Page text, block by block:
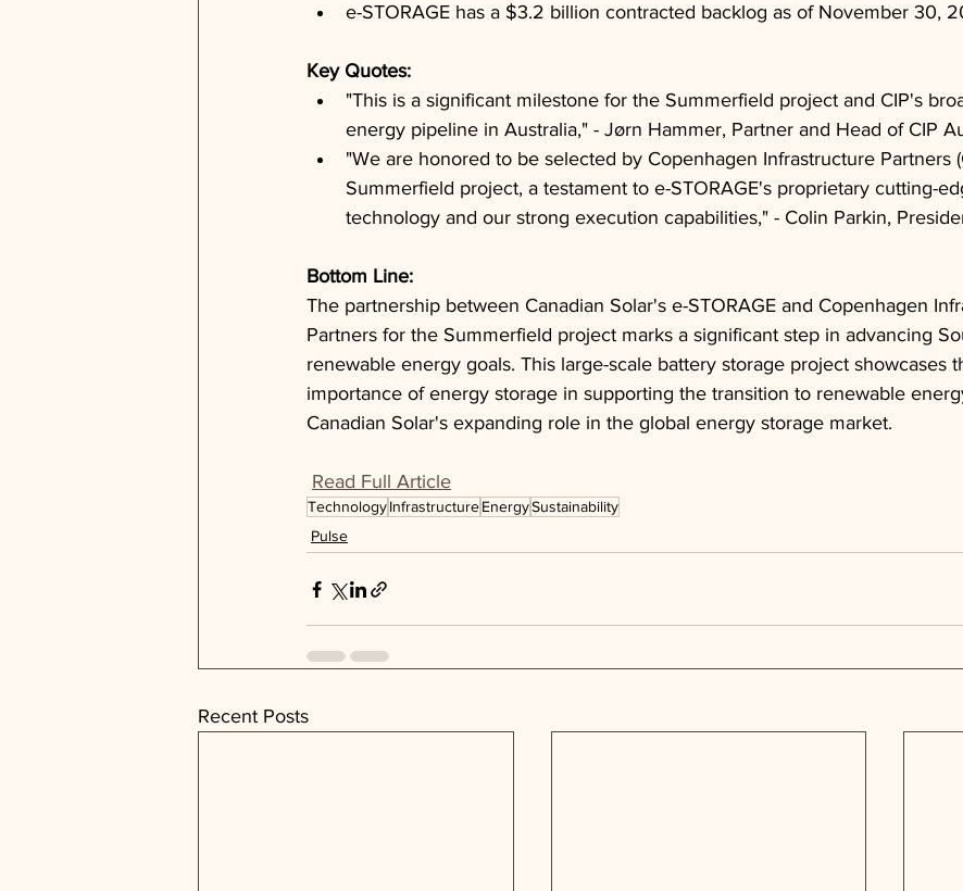
e-STORAGE has a $3.2 billion contracted backlog as of November 30,
Key Quotes:
"This is a significant milestone for the Summerfield project and CIP's
energy pipeline in Australia," - Jørn Hammer, Partner and Head of CIP
"We are honored to be selected by Copenhagen Infrastructure Partners
Summerfield project, a testament to e-STORAGE's proprietary cutting-
technology and our strong execution capabilities," - Colin Parkin,
Bottom Line:
The partnership between Canadian Solar's e-STORAGE and Copenhagen
Partners for the Summerfield project marks a significant step in advancing
renewable energy goals. This large-scale battery storage project showcases
importance of energy storage in supporting the transition to renewable
Canadian Solar's expanding role in the global energy storage market.
Read Full Article
TechnologyInfrastructureEnergySustainability
Pulse
Recent Posts